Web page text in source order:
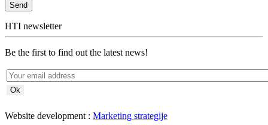
HTI newsletter
Be the first to find out the latest news!
Website development : Marketing strategije